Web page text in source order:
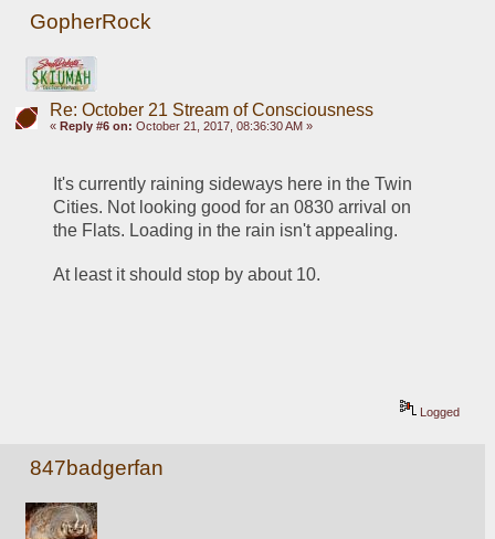
GopherRock
Re: October 21 Stream of Consciousness
« Reply #6 on: October 21, 2017, 08:36:30 AM »
It's currently raining sideways here in the Twin
Cities. Not looking good for an 0830 arrival on
the Flats. Loading in the rain isn't appealing.
At least it should stop by about 10.
Logged
847badgerfan